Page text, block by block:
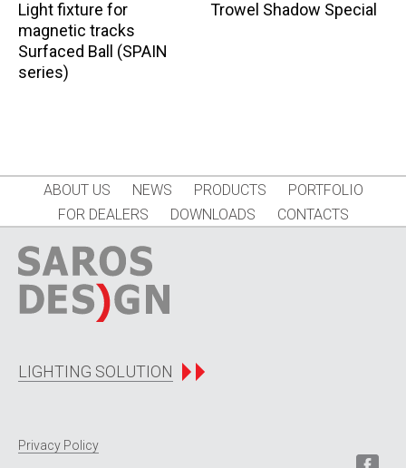
Light fixture for
magnetic tracks
Surfaced Ball (SPAIN
series)
Trowel Shadow Special
ABOUT US NEWS PRODUCTS
PORTFOLIO
FOR DEALERS
DOWNLOADS CONTACTS
LIGHTING SOLUTION
Privacy Policy